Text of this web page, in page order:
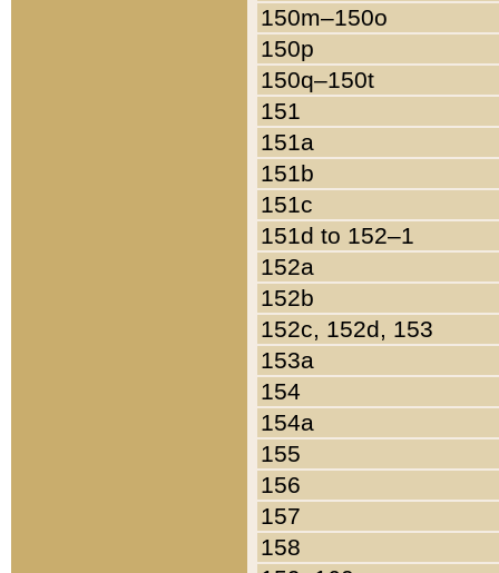
150m–150o
150p
150q–150t
151
151a
151b
151c
151d to 152–1
152a
152b
152c, 152d, 153
153a
154
154a
155
156
157
158